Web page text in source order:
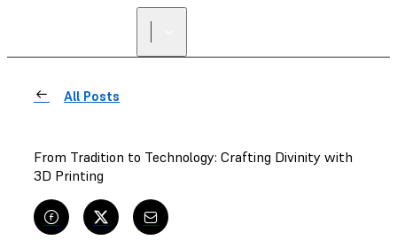
All Posts
From Tradition to Technology: Crafting Divinity with
3D Printing